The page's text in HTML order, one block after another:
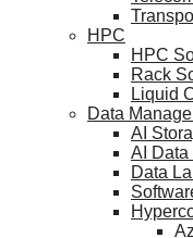
HPC
HPC
Rack
Liquid
Data
AI
AI Data
Data